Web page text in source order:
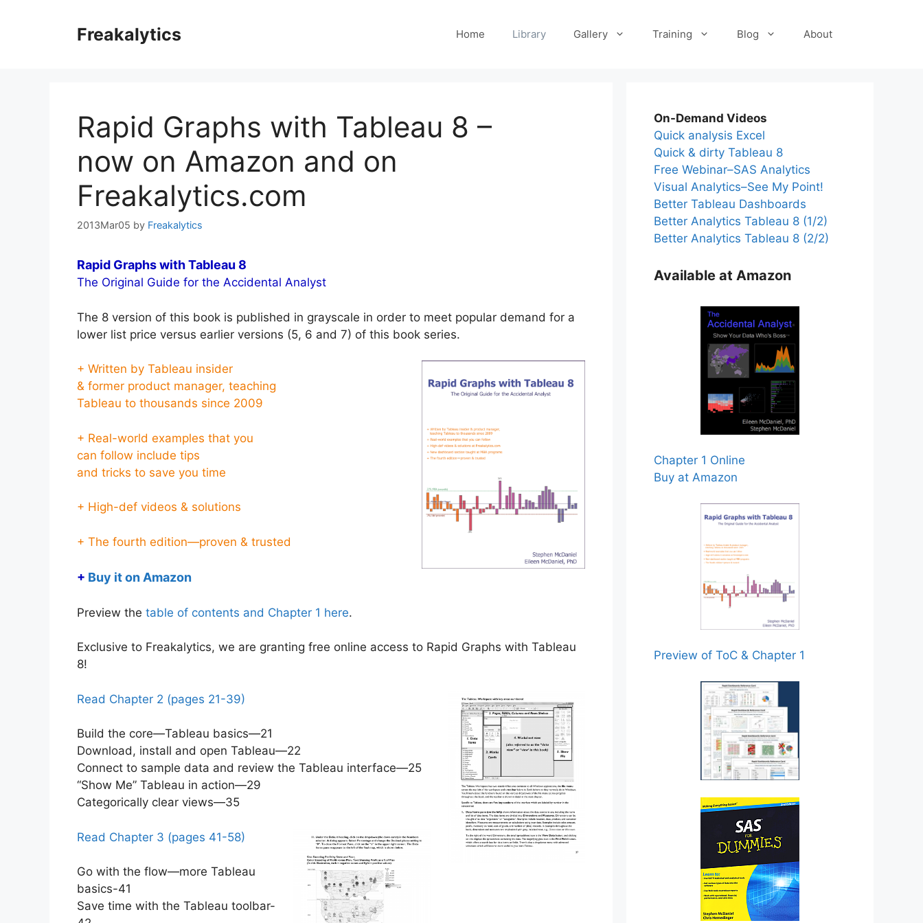
Freakalytics Home Library Gallery Training Blog About
Rapid Graphs with Tableau 8 –
now on Amazon and on
Freakalytics.com
2013Mar05 by Freakalytics
Rapid Graphs with Tableau 8
The Original Guide for the Accidental Analyst
The 8 version of this book is published in grayscale in order to meet popular demand for a
lower list price versus earlier versions (5, 6 and 7) of this book series.
+ Written by Tableau insider
& former product manager, teaching
Tableau to thousands since 2009
+ Real-world examples that you
can follow include tips
and tricks to save you time
+ High-def videos & solutions
+ The fourth edition—proven & trusted
+ Buy it on Amazon
Preview the table of contents and Chapter 1 here.
Exclusive to Freakalytics, we are granting free online access to Rapid Graphs with Tableau
8!
Read Chapter 2 (pages 21-39)
Build the core—Tableau basics—21
Download, install and open Tableau—22
Connect to sample data and review the Tableau interface—25
“Show Me” Tableau in action—29
Categorically clear views—35
Read Chapter 3 (pages 41-58)
Go with the flow—more Tableau
basics-41
Save time with the Tableau toolbar-
On-Demand Videos
Quick analysis Excel
Quick & dirty Tableau 8
Free Webinar–SAS Analytics
Visual Analytics–See My Point!
Better Tableau Dashboards
Better Analytics Tableau 8 (1/2)
Better Analytics Tableau 8 (2/2)
Available at Amazon
Chapter 1 Online
Buy at Amazon
Preview of ToC & Chapter 1